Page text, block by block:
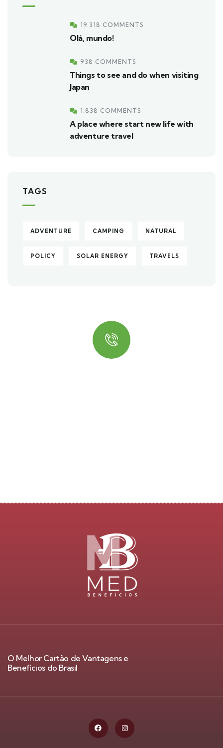
19.318 COMMENTS
Olá, mundo!
938 COMMENTS
Things to see and do when visiting
Japan
1.838 COMMENTS
A place where start new life with
adventure travel
TAGS
ADVENTURE CAMPING NATURAL
POLICY SOLAR ENERGY TRAVELS
O Melhor Cartão de Vantagens e
Benefícios do Brasil